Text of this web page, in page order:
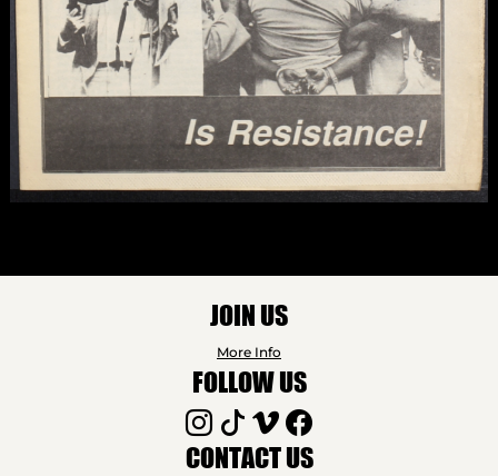
JOIN US
More Info
FOLLOW US
CONTACT US